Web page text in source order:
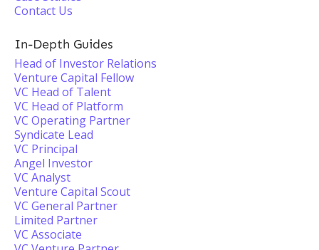
Contact Us
In-Depth Guides
Head of Investor Relations
Venture Capital Fellow
VC Head of Talent
VC Head of Platform
VC Operating Partner
Syndicate Lead
VC Principal
Angel Investor
VC Analyst
Venture Capital Scout
VC General Partner
Limited Partner
VC Associate